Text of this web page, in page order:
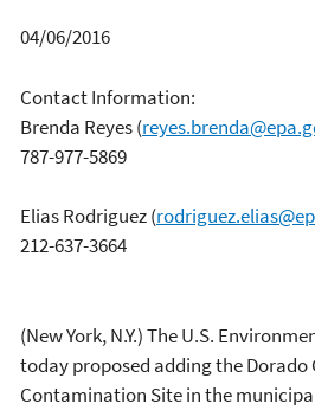
04/06/2016
Contact Information:
Brenda Reyes(
787-977-5869
Elias Rodriguez(
212-637-3664
(New York, N.Y.) The U.S.
today proposed adding the
Contamination Site in the